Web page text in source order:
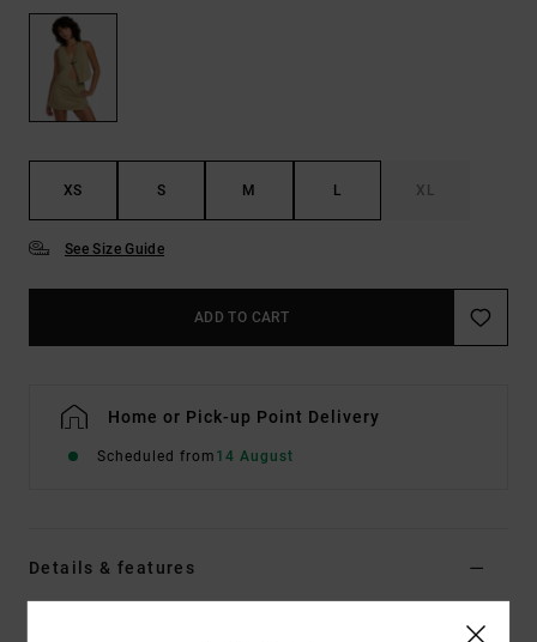
XS S M L XL
See Size Guide
ADD TO CART
Home or Pick-up Point Delivery
Scheduled from 14 August
Details & features